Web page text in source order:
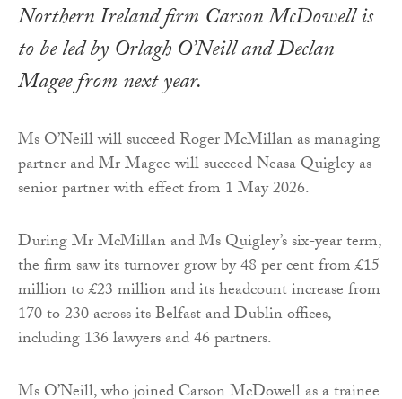
Northern Ireland firm Carson McDowell is
to be led by Orlagh O’Neill and Declan
Magee from next year.
Ms O’Neill will succeed Roger McMillan as managing
partner and Mr Magee will succeed Neasa Quigley as
senior partner with effect from 1 May 2026.
During Mr McMillan and Ms Quigley’s six-year term,
the firm saw its turnover grow by 48 per cent from £15
million to £23 million and its headcount increase from
170 to 230 across its Belfast and Dublin offices,
including 136 lawyers and 46 partners.
Ms O’Neill, who joined Carson McDowell as a trainee